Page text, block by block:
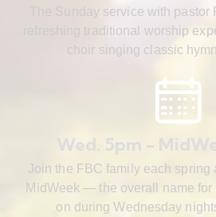
The Sunday service with
refreshing traditional worship
choir singing classic
Wed. 5pm -
Join the FBC family each spring
MidWeek — the overall name for
on during Wednesday